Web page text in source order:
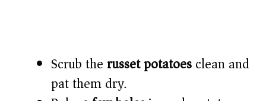
Scrub therusset potatoesclean and
pat them dry.